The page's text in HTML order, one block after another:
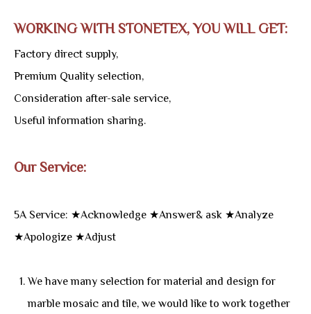
WORKING WITH STONETEX, YOU WILL GET:
Factory direct supply,
Premium Quality selection,
Consideration after-sale service,
Useful information sharing.
Our Service:
5A Service: ★Acknowledge ★Answer& ask ★Analyze
★Apologize ★Adjust
We have many selection for material and design for
marble mosaic and tile, we would like to work together